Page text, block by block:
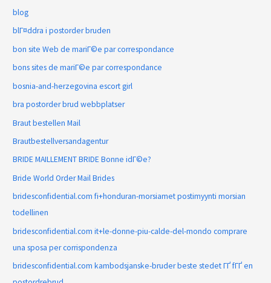
blog
blГ¤ddra i postorder bruden
bon site Web de mariГ©e par correspondance
bons sites de mariГ©e par correspondance
bosnia-and-herzegovina escort girl
bra postorder brud webbplatser
Braut bestellen Mail
Brautbestellversandagentur
BRIDE MAILLEMENT BRIDE Bonne idГ©e?
Bride World Order Mail Brides
bridesconfidential.com fi+honduran-morsiamet postimyynti morsian
todellinen
bridesconfidential.com it+le-donne-piu-calde-del-mondo comprare
una sposa per corrispondenza
bridesconfidential.com kambodsjanske-bruder beste stedet ГҐ fГҐ en